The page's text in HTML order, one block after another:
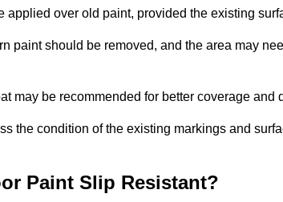
applied over old paint, provided the existing
paint should be removed, and the area may
may be recommended for better coverage and
the condition of the existing markings and
Paint Slip Resistant?